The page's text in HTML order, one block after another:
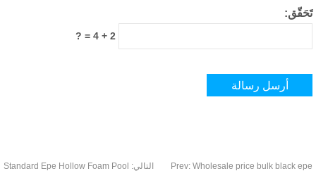
Prev:Wholesale price bulk black التالي:Standard Epe Hollow Foam Pool